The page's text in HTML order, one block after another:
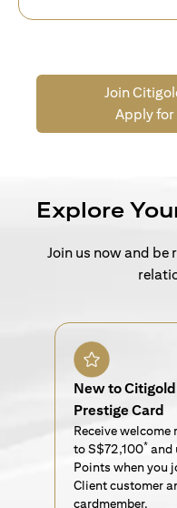
Join
Apply for
Explore
Join us now and
New to
Prestige Card
Receive welcome
to S$72,100* and
Points when you
Client customer
cardmember.